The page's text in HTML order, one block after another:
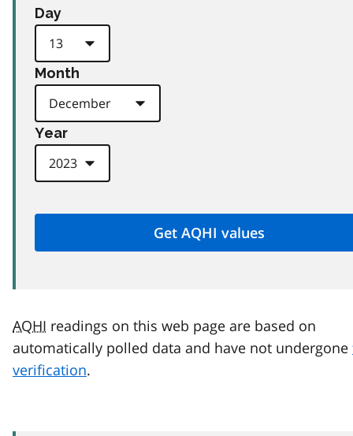
Day
Month
Year
AQHI readings on this web page are based on
automatically polled data and have not undergone
verification.